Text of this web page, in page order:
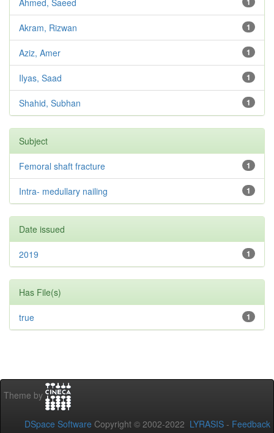
Ahmed, Saeed
1
Akram, Rizwan
1
Aziz, Amer
1
Ilyas, Saad
1
Shahid, Subhan
Subject
1
Femoral shaft fracture
1
Intra- medullary nailing
Date issued
1
2019
Has File(s)
1
true
Theme by
DSpace Software Copyright © 2002-2022 LYRASIS - Feedback